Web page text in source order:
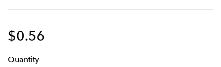
$0.56
Quantity